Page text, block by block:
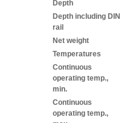
Depth
Depth including DIN
rail
Net weight
Temperatures
Continuous
operating temp.,
min.
Continuous
operating temp.,